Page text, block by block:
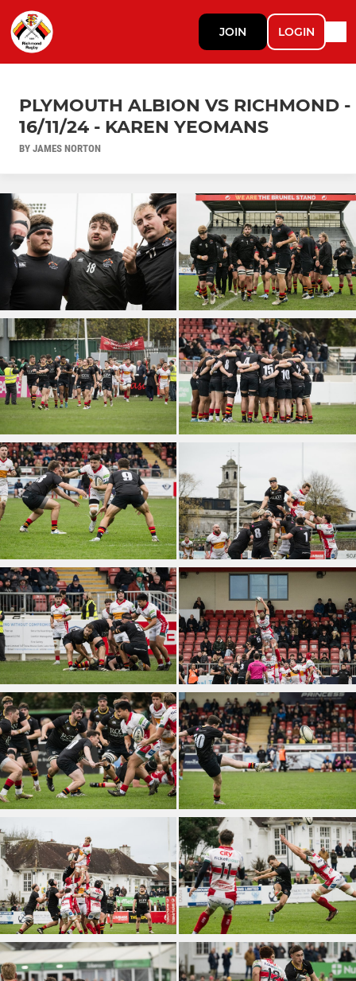
JOIN LOGIN
PLYMOUTH ALBION VS RICHMOND -
16/11/24 - KAREN YEOMANS
BY JAMES NORTON